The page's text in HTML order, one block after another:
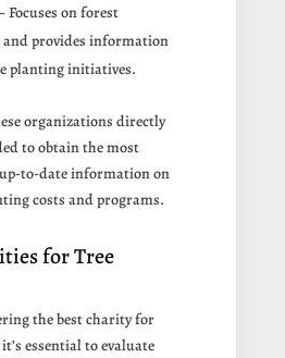
Focuses on forest
provides information
planting initiatives.
organizations directly
to obtain the most
to-date information on
costs and programs.
for Tree
the best charity for
essential to evaluate